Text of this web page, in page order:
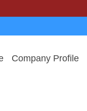
Company Profile